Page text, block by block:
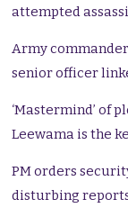
attempted
Army
senior officer
‘Mastermind’ of
Leewama is the
PM orders
disturbing